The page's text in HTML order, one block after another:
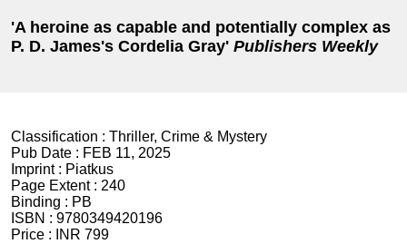
'A heroine as capable and potentially complex as
P. D. James's Cordelia Gray' Publishers Weekly
Classification : Thriller, Crime & Mystery
Pub Date : FEB 11, 2025
Imprint : Piatkus
Page Extent : 240
Binding : PB
ISBN : 9780349420196
Price :
INR 799